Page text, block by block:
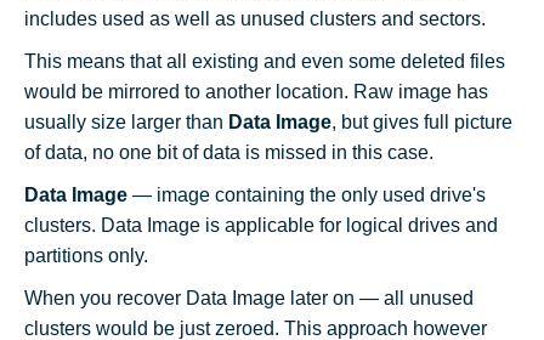
includes used as well as unused clusters and sectors.
This means that all existing and even some deleted files
would be mirrored to another location. Raw image has
usually size larger than Data Image, but gives full picture
of data, no one bit of data is missed in this case.
Data Image — image containing the only used drive's
clusters. Data Image is applicable for logical drives and
partitions only.
When you recover Data Image later on — all unused
clusters would be just zeroed. This approach however